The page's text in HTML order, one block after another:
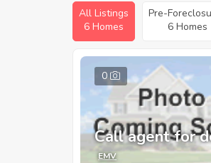
All Listings
6 Homes
Pre-
6 Homes
0
Call agent for
EMV